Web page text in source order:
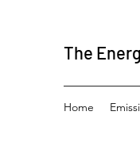
The
Home